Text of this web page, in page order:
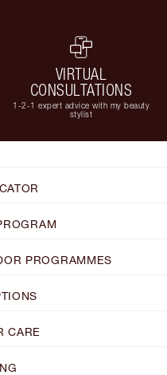
VIRTUAL
CONSULTATIONS
1-2-1 expert advice with my beauty
stylist
PROGRAMMES
CARE